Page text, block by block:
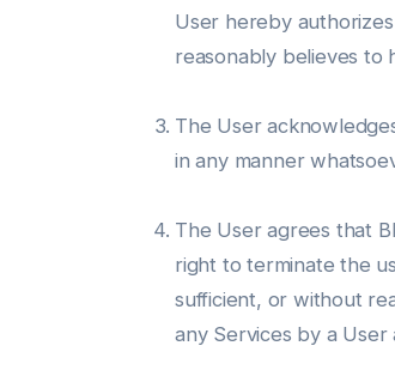
User hereby
reasonably believes to
The User
in any manner
The User agrees that
right to terminate the
sufficient, or without
any Services by a User